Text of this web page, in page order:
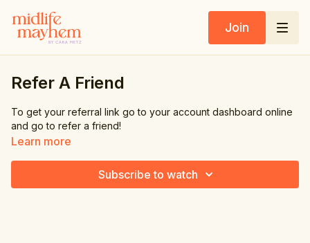
Join
Refer A Friend
To get your referral link go to your account dashboard online
and go to refer a friend!
Learn more
Subscribe to watch